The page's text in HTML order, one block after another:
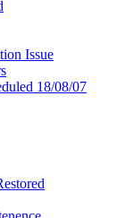
Issue
18/08/07